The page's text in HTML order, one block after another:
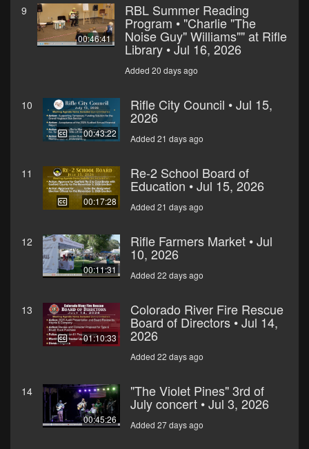
9
00:46:41
RBL Summer Reading
Program • "Charlie "The
Noise Guy" Williams"" at Rifle
Library • Jul 16, 2026
Added 20 days ago
10
00:43:22
Rifle City Council • Jul 15,
2026
Added 21 days ago
11
00:17:28
Re-2 School Board of
Education • Jul 15, 2026
Added 21 days ago
12
00:11:31
Rifle Farmers Market • Jul
10, 2026
Added 22 days ago
13
01:10:33
Colorado River Fire Rescue
Board of Directors • Jul 14,
2026
Added 22 days ago
14
00:45:26
"The Violet Pines" 3rd of
July concert • Jul 3, 2026
Added 27 days ago